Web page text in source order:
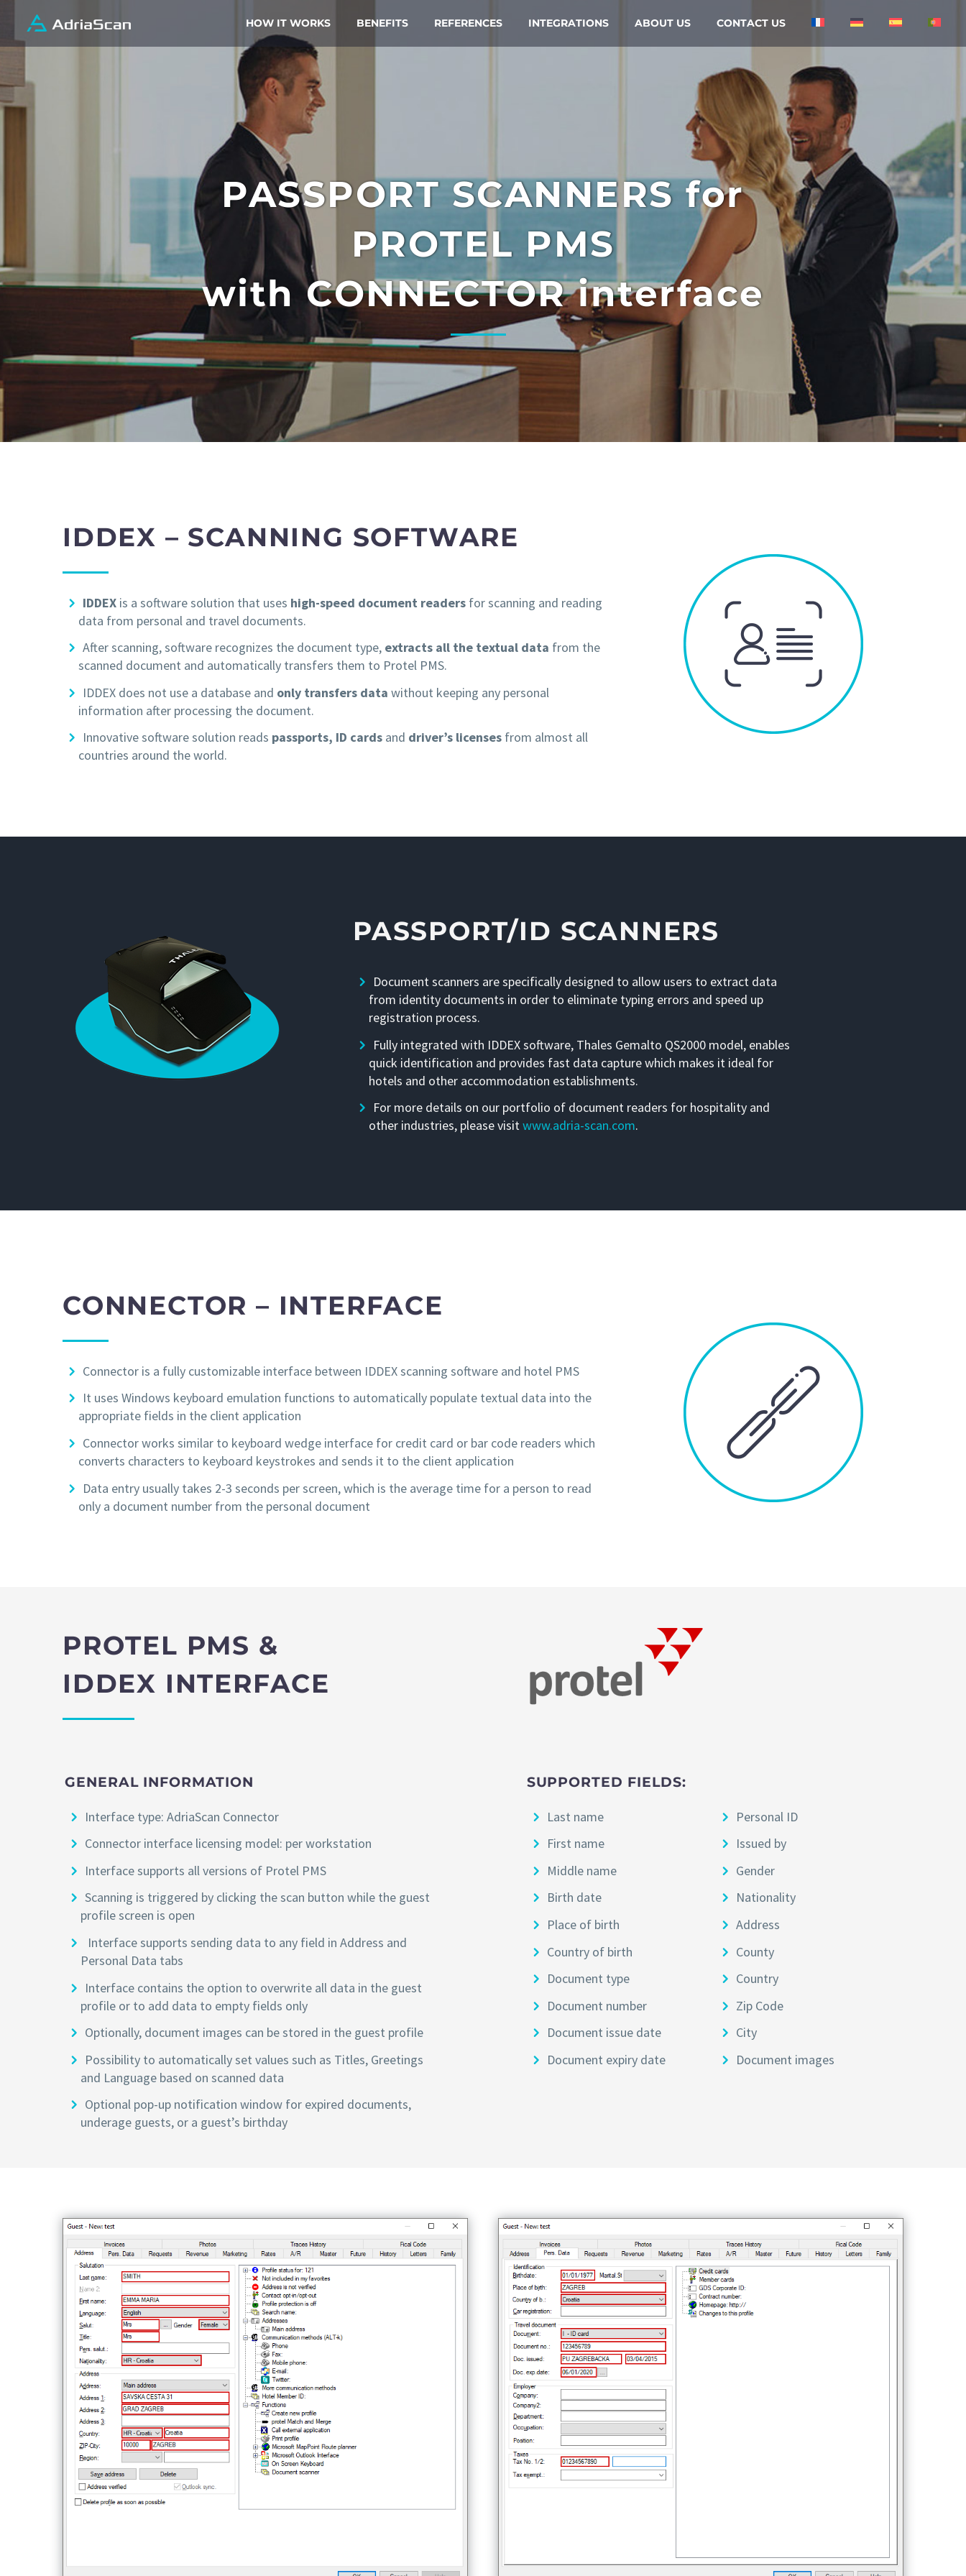
HOW IT WORKS BENEFITS REFERENCES INTEGRATIONS ABOUT US CONTACT US
PASSPORT SCANNERSfor
PROTEL PMS
withCONNECTORinterface
IDDEX – SCANNING SOFTWARE
IDDEX is a software solution that uses high-speed document readers for scanning and reading
data from personal and travel documents.
After scanning, software recognizes the document type, extracts all the textual data from the
scanned document and automatically transfers them to Protel PMS.
IDDEX does not use a database and only transfers data without keeping any personal
information after processing the document.
Innovative software solution reads passports, ID cards and driver’s licenses from almost all
countries around the world.
PASSPORT/ID SCANNERS
Document scanners are specifically designed to allow users to extract data
from identity documents in order to eliminate typing errors and speed up
registration process.
Fully integrated with IDDEX software, Thales Gemalto QS2000 model, enables
quick identification and provides fast data capture which makes it ideal for
hotels and other accommodation establishments.
For more details on our portfolio of document readers for hospitality and
other industries, please visitwww.adria-scan.com.
CONNECTOR – INTERFACE
Connector is a fully customizable interface between IDDEX scanning software and hotel PMS
It uses Windows keyboard emulation functions to automatically populate textual data into the
appropriate fields in the client application
Connector works similar to keyboard wedge interface for credit card or bar code readers which
converts characters to keyboard keystrokes and sends it to the client application
Data entry usually takes 2-3 seconds per screen, which is the average time for a person to read
only a document number from the personal document
PROTEL PMS &
IDDEX INTERFACE
GENERAL INFORMATION
Interface type: AdriaScan Connector
Connector interface licensing model: per workstation
Interface supports all versions of Protel PMS
Scanning is triggered by clicking the scan button while the guest
profile screen is open
Interface supports sending data to any field in Address and
Personal Data tabs
Interface contains the option to overwrite all data in the guest
profile or to add data to empty fields only
Optionally, document images can be stored in the guest profile
Possibility to automatically set values such as Titles, Greetings
and Language based on scanned data
Optional pop-up notification window for expired documents,
underage guests, or a guest’s birthday
SUPPORTED FIELDS:
Last name
First name
Middle name
Birth date
Place of birth
Country of birth
Document type
Document number
Document issue date
Document expiry date
Personal ID
Issued by
Gender
Nationality
Address
County
Country
Zip Code
City
Document images